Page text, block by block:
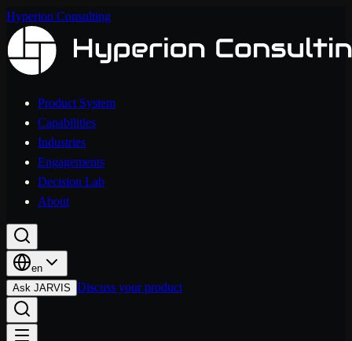
Hyperion Consulting
Product System
Capabilities
Industries
Engagements
Decision Lab
About
en
Ask JARVIS Discuss your product